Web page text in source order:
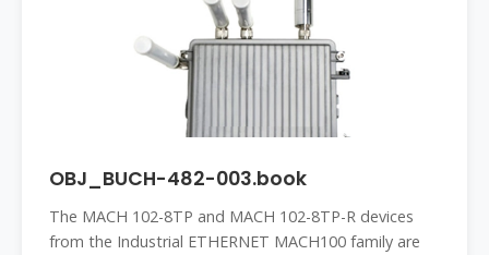
OBJ_BUCH-482-003.book
The MACH 102-8TP and MACH 102-8TP-R devices
from the Industrial ETHERNET MACH100 family are